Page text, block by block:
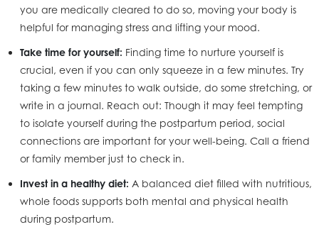
you are medically cleared to do so, moving your body is
helpful for managing stress and lifting your mood.
Take time for yourself: Finding time to nurture yourself is
crucial, even if you can only squeeze in a few minutes. Try
taking a few minutes to walk outside, do some stretching, or
write in a journal. Reach out: Though it may feel tempting
to isolate yourself during the postpartum period, social
connections are important for your well-being. Call a friend
or family member just to check in.
Invest in a healthy diet: A balanced diet filled with nutritious,
whole foods supports both mental and physical health
during postpartum.